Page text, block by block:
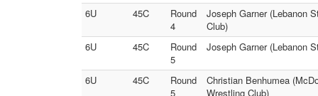
6U
45C
Round
4
Joseph Garner (Lebanon
Club)
6U
45C
Round
5
Joseph Garner (Lebanon
6U 45C
Round
5
Christian Benhumea
Wrestling Club)